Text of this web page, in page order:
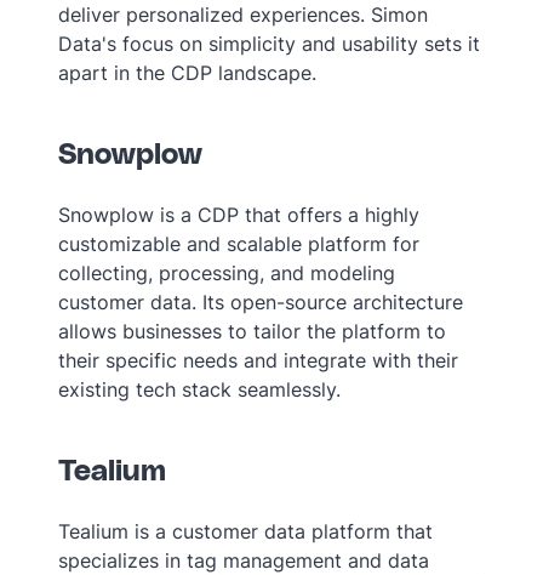
deliver personalized experiences. Simon
Data's focus on simplicity and usability sets it
apart in the CDP landscape.
Snowplow
Snowplow is a CDP that offers a highly
customizable and scalable platform for
collecting, processing, and modeling
customer data. Its open-source architecture
allows businesses to tailor the platform to
their specific needs and integrate with their
existing tech stack seamlessly.
Tealium
Tealium is a customer data platform that
specializes in tag management and data